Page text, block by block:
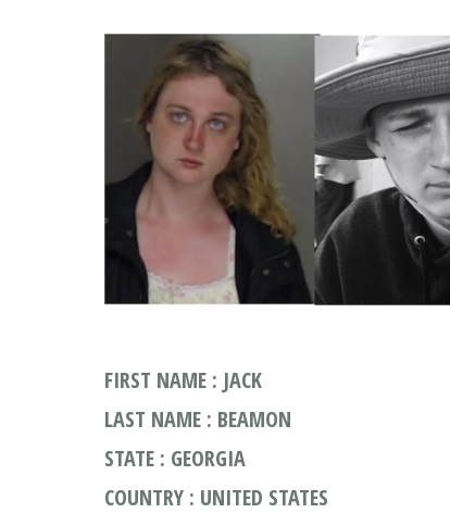
FIRST NAME : JACK
LAST NAME : BEAMON
STATE : GEORGIA
COUNTRY : UNITED STATES